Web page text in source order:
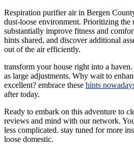
Respiration purifier air in Bergen
dust-loose environment. Prioritizing the
substantially improve fitness and
hints shared, and discover additional
out of the air efficiently.
transform your house right into a
as large adjustments. Why wait to
excellent? embrace these hints
after today.
Ready to embark on this adventure to
reviews and mind with our network.
less complicated. stay tuned for more
loose domestic.